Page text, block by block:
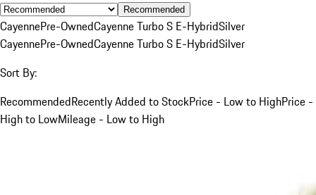
Recommended
CayennePre-OwnedCayenne Turbo S E-HybridSilver
CayennePre-OwnedCayenne Turbo S E-HybridSilver
Sort By:
RecommendedRecently Added to StockPrice - Low to HighPrice -
High to LowMileage - Low to High